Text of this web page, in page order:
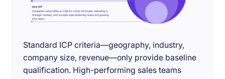
Standard ICP criteria—geography, industry,
company size, revenue—only provide baseline
qualification. High-performing sales teams